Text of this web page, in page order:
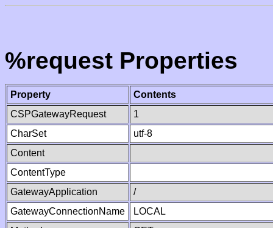
%request Properties
Property
Contents
CSPGatewayRequest
1
CharSet
utf-8
Content
ContentType
GatewayApplication
/
GatewayConnectionName
LOCAL